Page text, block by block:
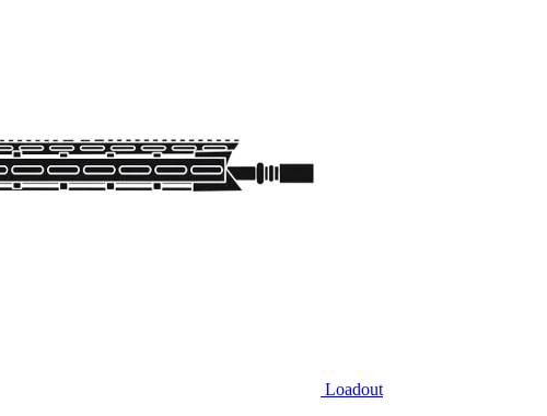
Loadout